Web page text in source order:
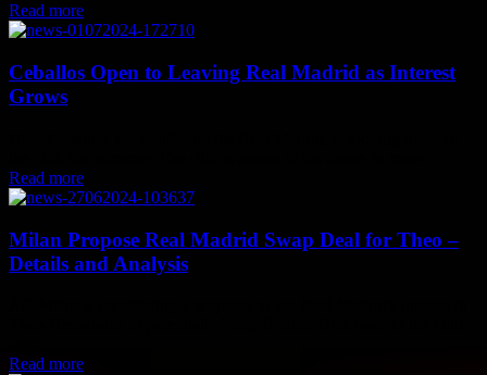
Read more
Ceballos Open to Leaving Real Madrid as Interest
Grows
Read more
Milan Propose Real Madrid Swap Deal for Theo –
Details and Analysis
Read more